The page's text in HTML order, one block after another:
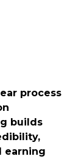
process
builds
earning